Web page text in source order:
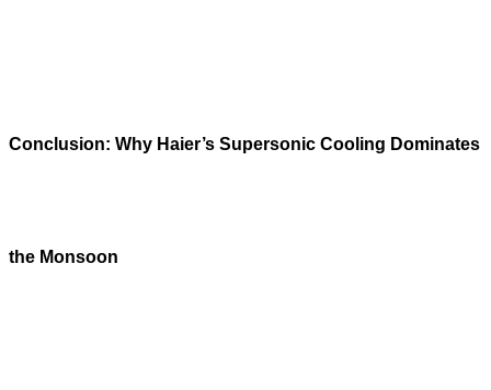
Conclusion: Why Haier’s Supersonic Cooling Dominates
the Monsoon